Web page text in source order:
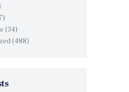
(34)
(488)